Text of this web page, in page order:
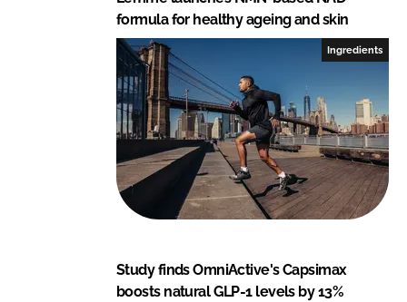
formula for healthy ageing and skin
Ingredients
Study finds OmniActive's Capsimax
boosts natural GLP-1 levels by 13%